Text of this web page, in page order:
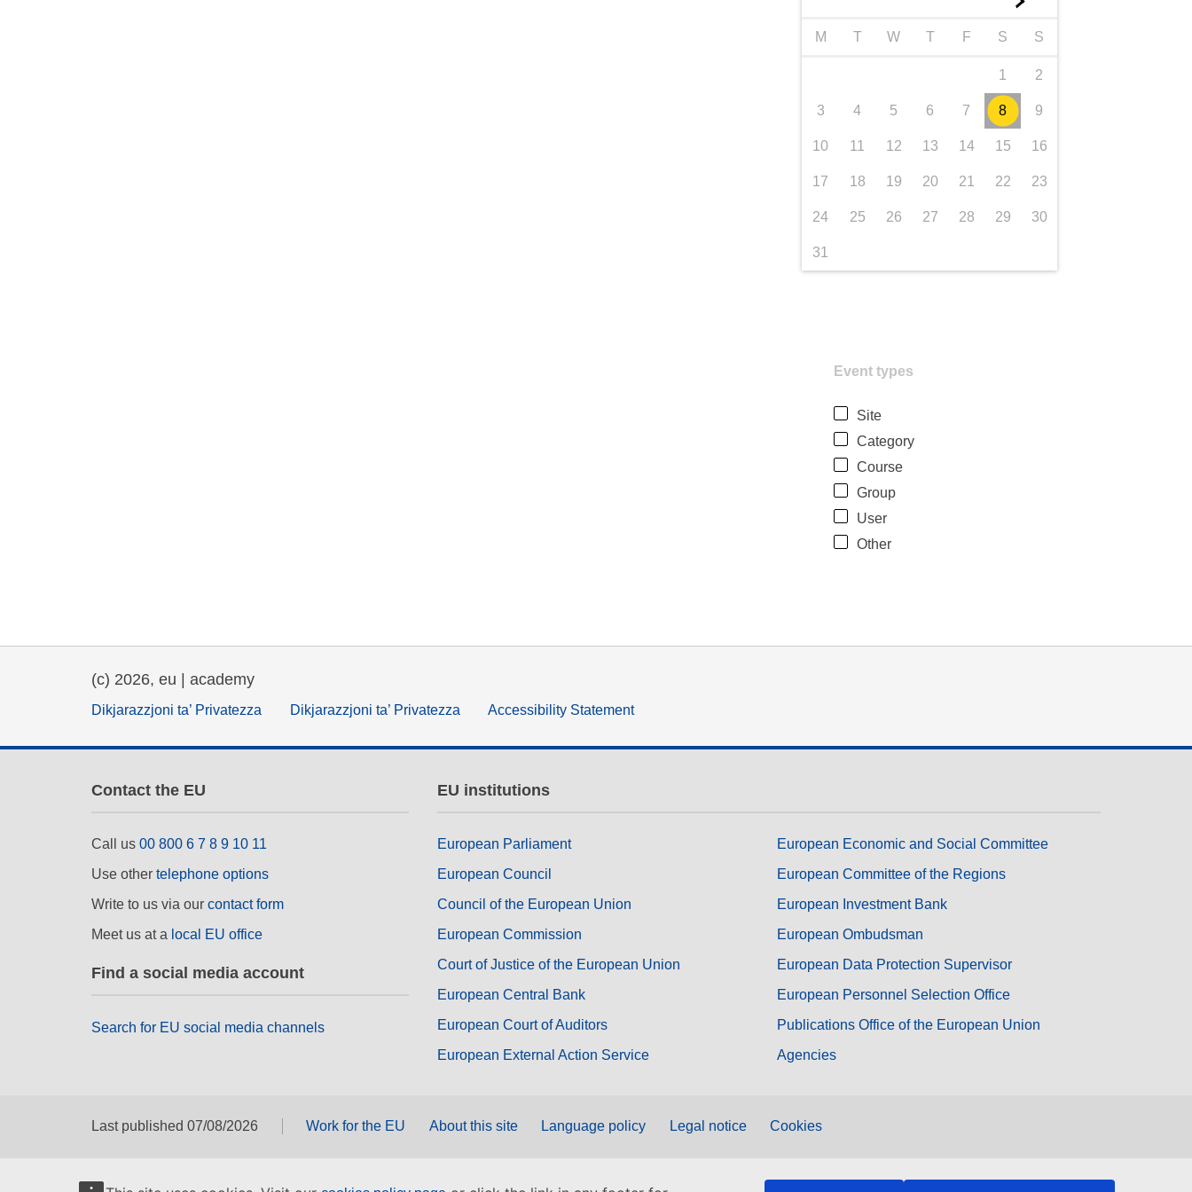
M T W T F S S
1 2
3 4 5 6 7 8 9
10 11 12 13 14 15 16
17 18 19 20 21 22 23
24 25 26 27 28 29 30
31
Event types
Site
Category
Course
Group
User
Other
(c) 2026, eu | academy
Dikjarazzjoni ta’ Privatezza Dikjarazzjoni ta’ Privatezza Accessibility Statement
Contact the EU
Call us 00 800 6 7 8 9 10 11
Use other telephone options
Write to us via our contact form
Meet us at a local EU office
Find a social media account
Search for EU social media channels
EU institutions
European Parliament
European Council
Council of the European Union
European Commission
Court of Justice of the European Union
European Central Bank
European Court of Auditors
European External Action Service
European Economic and Social Committee
European Committee of the Regions
European Investment Bank
European Ombudsman
European Data Protection Supervisor
European Personnel Selection Office
Publications Office of the European Union
Agencies
Last published 07/08/2026 Work for the EU About this site Language policy Legal notice Cookies